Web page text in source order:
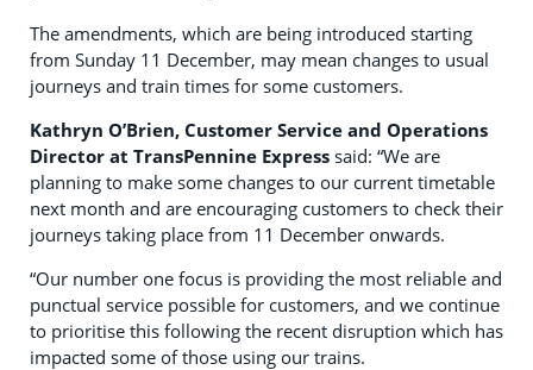
The amendments, which are being introduced starting
from Sunday 11 December, may mean changes to usual
journeys and train times for some customers.
Kathryn O’Brien, Customer Service and Operations
Director at TransPennine Express said: “We are
planning to make some changes to our current timetable
next month and are encouraging customers to check their
journeys taking place from 11 December onwards.
“Our number one focus is providing the most reliable and
punctual service possible for customers, and we continue
to prioritise this following the recent disruption which has
impacted some of those using our trains.